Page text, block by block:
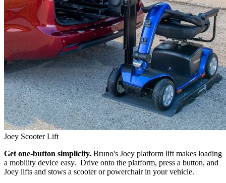
Joey Scooter Lift
Get one-button simplicity. Bruno's Joey platform lift makes loading
a mobility device easy. Drive onto the platform, press a button, and
Joey lifts and stows a scooter or powerchair in your vehicle.